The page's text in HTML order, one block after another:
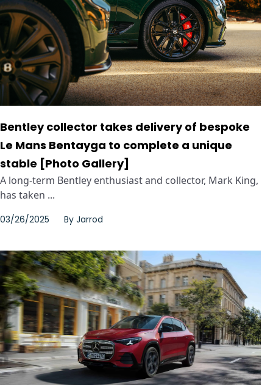
Bentley collector takes delivery of bespoke
Le Mans Bentayga to complete a unique
stable [Photo Gallery]
A long-term Bentley enthusiast and collector, Mark King,
has taken ...
03/26/2025 By Jarrod